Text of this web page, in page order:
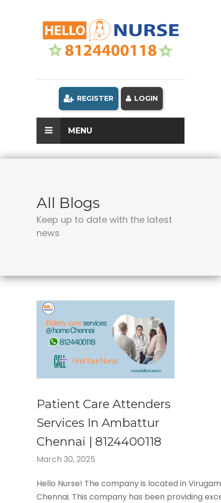
REGISTER LOGIN
MENU
All Blogs
Keep up to date with the latest
news
Patient Care Attenders
Services In Ambattur
Chennai | 8124400118
March 30, 2025
Hello Nurse! The company is located in
Chennai. This company has been providing